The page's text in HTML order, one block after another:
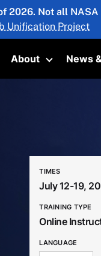
2026. Not all
Unification Project
submenu
About
Toggle
News
TIMES
July 12-19,
TRAINING TYPE
Online
LANGUAGE